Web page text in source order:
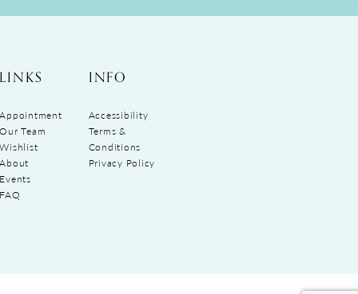
LINKS
Appointment
Our Team
Wishlist
About
Events
FAQ
INFO
Accessibility
Terms &
Conditions
Privacy Policy